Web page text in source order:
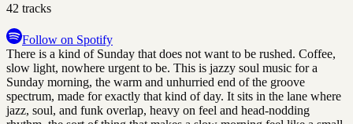
42 tracks
Follow on Spotify
There is a kind of Sunday that does not want to be rushed. Coffee,
slow light, nowhere urgent to be. This is jazzy soul music for a
Sunday morning, the warm and unhurried end of the groove
spectrum, made for exactly that kind of day. It sits in the lane where
jazz, soul, and funk overlap, heavy on feel and head-nodding